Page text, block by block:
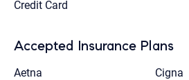
Credit Card
Accepted Insurance Plans
Aetna
Cigna